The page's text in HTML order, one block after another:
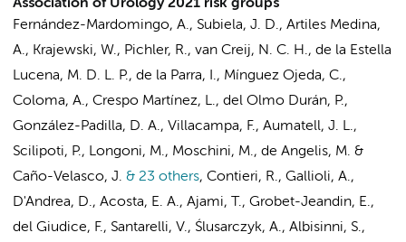
Association of Urology 2021 risk groups
Fernández-Mardomingo, A., Subiela, J. D., Artiles Medina,
A., Krajewski, W., Pichler, R., van Creij, N. C. H., de la Estella
Lucena, M. D. L. P., de la Parra, I., Mínguez Ojeda, C.,
Coloma, A., Crespo Martínez, L., del Olmo Durán, P.,
González-Padilla, D. A., Villacampa, F., Aumatell, J. L.,
Scilipoti, P., Longoni, M., Moschini, M., de Angelis, M. &
Caño-Velasco, J. & 23 others, Contieri, R., Gallioli, A.,
D'Andrea, D., Acosta, E. A., Ajami, T., Grobet-Jeandin, E.,
del Giudice, F., Santarelli, V., Ślusarczyk, A., Albisinni, S.,